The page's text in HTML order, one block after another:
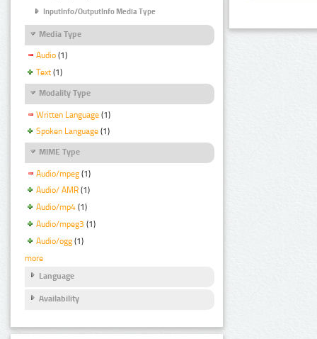
InputInfo/OutputInfo Media Type
Media Type
Audio (1)
Text (1)
Modality Type
Written Language (1)
Spoken Language (1)
MIME Type
Audio/mpeg (1)
Audio/ AMR (1)
Audio/mp4 (1)
Audio/mpeg3 (1)
Audio/ogg (1)
more
Language
Availability